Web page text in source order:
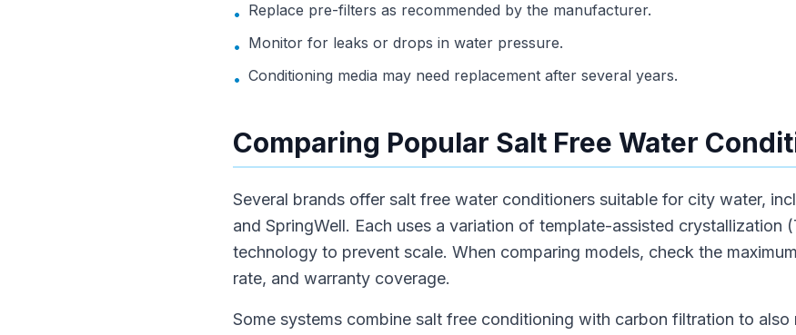
• Replace pre-filters as recommended by the manufacturer.
• Monitor for leaks or drops in water pressure.
• Conditioning media may need replacement after several years.
Comparing Popular Salt Free Water
Several brands offer salt free water conditioners suitable for city water,
and SpringWell. Each uses a variation of template-assisted crystallization
technology to prevent scale. When comparing models, check the
rate, and warranty coverage.
Some systems combine salt free conditioning with carbon filtration to also